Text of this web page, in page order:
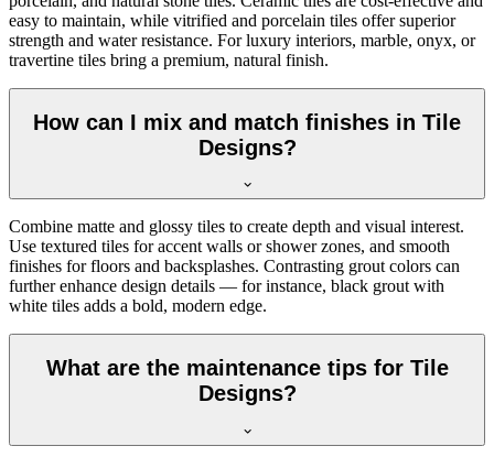
easy to maintain, while vitrified and porcelain tiles offer superior
strength and water resistance. For luxury interiors, marble, onyx, or
travertine tiles bring a premium, natural finish.
How can I mix and match finishes in Tile
Designs?
Combine matte and glossy tiles to create depth and visual interest.
Use textured tiles for accent walls or shower zones, and smooth
finishes for floors and backsplashes. Contrasting grout colors can
further enhance design details — for instance, black grout with
white tiles adds a bold, modern edge.
What are the maintenance tips for Tile
Designs?